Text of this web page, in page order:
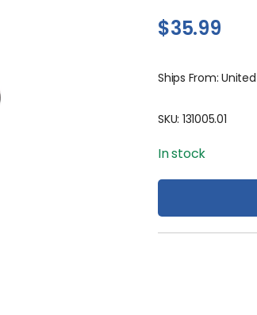
$35.99
Ships From:
SKU: 131005.01
In stock